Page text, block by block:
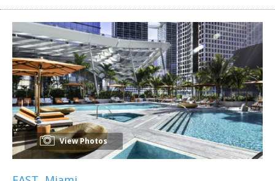
View Photos